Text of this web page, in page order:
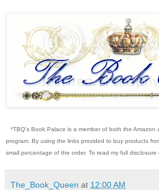
*TBQ's Book Palace is a member of both the Amazon
program. By using the links provided to buy products
small percentage of the order. To read my full
The_Book_Queen at 12:00 AM